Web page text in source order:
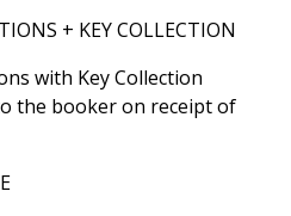
+ KEY COLLECTION
with Key Collection
the booker on receipt of